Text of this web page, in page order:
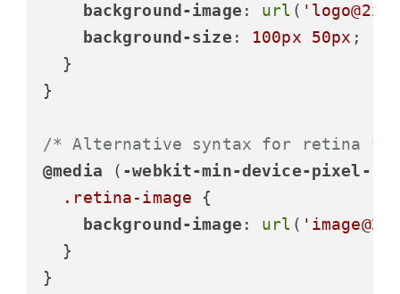
background-image : url (
background-size : 100px 50px ;
  }
}
/* Alternative syntax for retina */
@media ( -webkit-min-device-pixel-
.retina-image {
background-image : url (
  }
}